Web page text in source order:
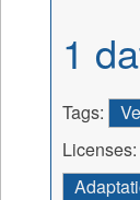
1
Tags:
Licenses: